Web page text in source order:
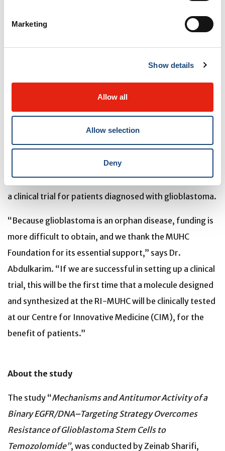
Marketing
Show details
Allow all
Allow selection
Deny
to the brain, which is protected by the blood-brain
barrier. Our team has succeeded in meeting these two
To demonstrate that the orally administered molecule
mass spectrometry imaging, a leading-edge
technology acquired at the Drug Discovery Platform of
The researchers now hope to be able to continue their
research and test this first-in-class combi-molecule in
a clinical trial for patients diagnosed with glioblastoma.
“Because glioblastoma is an orphan disease, funding is
more difficult to obtain, and we thank the MUHC
Foundation for its essential support,” says Dr.
Abdulkarim. “If we are successful in setting up a clinical
trial, this will be the first time that a molecule designed
and synthesized at the RI-MUHC will be clinically tested
at our Centre for Innovative Medicine (CIM), for the
benefit of patients.”
About the study
The study “Mechanisms and Antitumor Activity of a
Binary EGFR/DNA–Targeting Strategy Overcomes
Resistance of Glioblastoma Stem Cells to
Temozolomide”, was conducted by Zeinab Sharifi,